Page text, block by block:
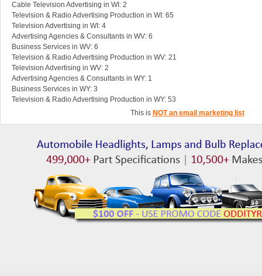
Cable Television Advertising in WI: 2
Television & Radio Advertising Production in WI: 65
Television Advertising in WI: 4
Advertising Agencies & Consultants in WV: 6
Business Services in WV: 6
Television & Radio Advertising Production in WV: 21
Television Advertising in WV: 2
Advertising Agencies & Consultants in WY: 1
Business Services in WY: 3
Television & Radio Advertising Production in WY: 53
This is NOT an email marketing list